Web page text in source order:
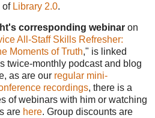
of Library 2.0.
corresponding webinar on
All-Staff Skills Refresher:
Moments of Truth," is linked
twice-monthly podcast and blog
as are our regular mini-
recordings, there is a
of webinars with him or watching
are here. Group discounts are